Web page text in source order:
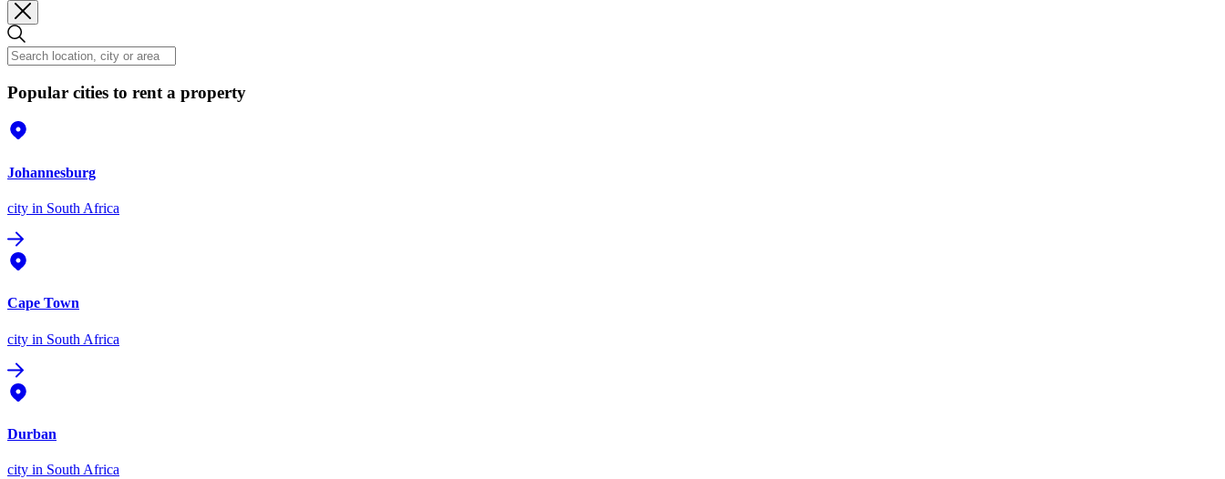
Popular cities to rent a property
Johannesburg
city in South Africa
Cape Town
city in South Africa
Durban
city in South Africa